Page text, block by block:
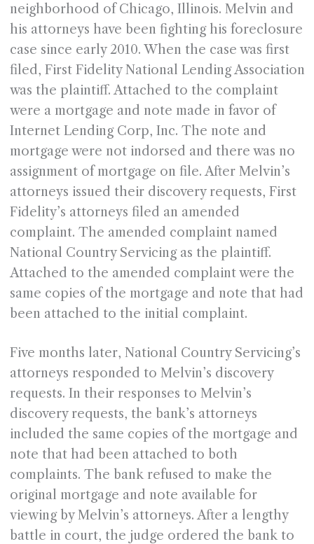
neighborhood of Chicago, Illinois. Melvin and
his attorneys have been fighting his foreclosure
case since early 2010. When the case was first
filed, First Fidelity National Lending Association
was the plaintiff. Attached to the complaint
were a mortgage and note made in favor of
Internet Lending Corp, Inc. The note and
mortgage were not indorsed and there was no
assignment of mortgage on file. After Melvin’s
attorneys issued their discovery requests, First
Fidelity’s attorneys filed an amended
complaint. The amended complaint named
National Country Servicing as the plaintiff.
Attached to the amended complaint were the
same copies of the mortgage and note that had
been attached to the initial complaint.
Five months later, National Country Servicing’s
attorneys responded to Melvin’s discovery
requests. In their responses to Melvin’s
discovery requests, the bank’s attorneys
included the same copies of the mortgage and
note that had been attached to both
complaints. The bank refused to make the
original mortgage and note available for
viewing by Melvin’s attorneys. After a lengthy
battle in court, the judge ordered the bank to